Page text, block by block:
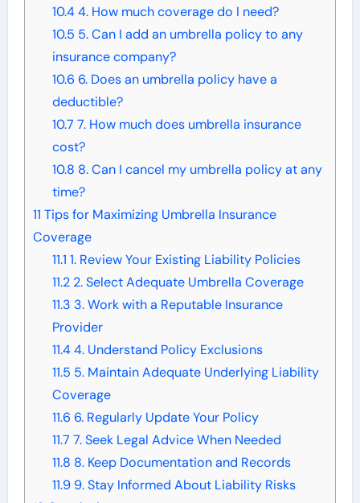
10.44. How much coverage do I need?
10.5 5. Can I add an umbrella policy to any
insurance company?
10.6 6. Does an umbrella policy have a
deductible?
10.7 7. How much does umbrella insurance
cost?
10.8 8. Can I cancel my umbrella policy at any
time?
11 Tips for Maximizing Umbrella Insurance
Coverage
11.1 1. Review Your Existing Liability Policies
11.22. Select Adequate Umbrella Coverage
11.3 3. Work with a Reputable Insurance
Provider
11.44. Understand Policy Exclusions
11.5 5. Maintain Adequate Underlying Liability
Coverage
11.6 6. Regularly Update Your Policy
11.7 7. Seek Legal Advice When Needed
11.8 8. Keep Documentation and Records
11.99. Stay Informed About Liability Risks